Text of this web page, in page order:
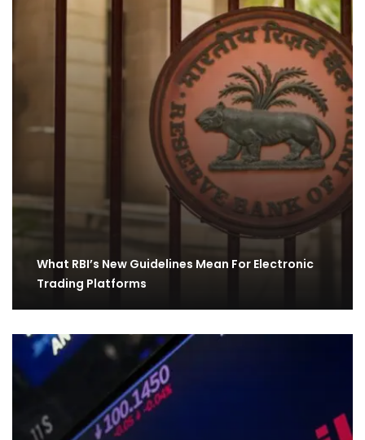
What RBI’s New Guidelines Mean For Electronic
Trading Platforms